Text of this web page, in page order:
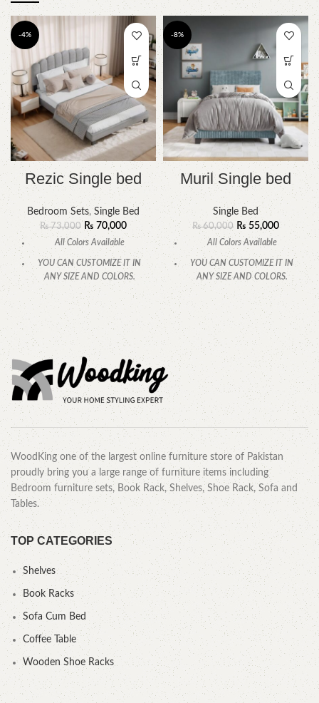
-4%
Rezic Single bed
Bedroom Sets, Single Bed
₨73,000 ₨ 70,000
All Colors Available
YOU CAN CUSTOMIZE IT IN
ANY SIZE AND COLORS.
CALL OR WHATSAPP
-8%
Muril Single bed
Single Bed
₨60,000 ₨ 55,000
All Colors Available
YOU CAN CUSTOMIZE IT IN
ANY SIZE AND COLORS.
CALL OR WHATSAPP
WoodKing one of the largest online furniture store of Pakistan
proudly bring you a large range of furniture items including
Bedroom furniture sets, Book Rack, Shelves, Shoe Rack, Sofa and
Tables.
TOP CATEGORIES
Shelves
Book Racks
Sofa Cum Bed
Coffee Table
Wooden Shoe Racks